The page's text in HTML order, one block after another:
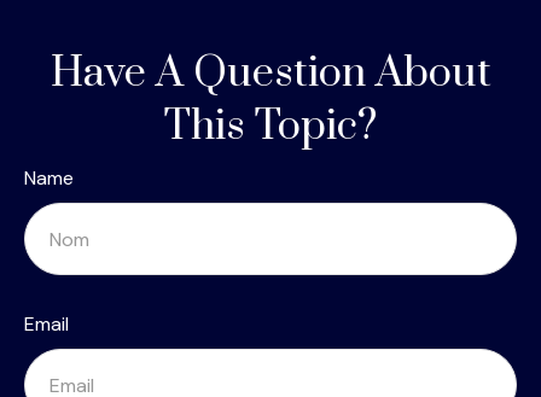
Have A Question About
This Topic?
Name
Email